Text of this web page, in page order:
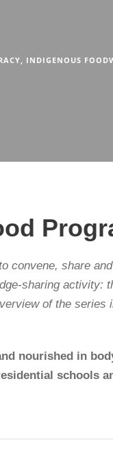
, INDIGENOUS
convene, share
sharing activity:
of the series
nourished in
schools